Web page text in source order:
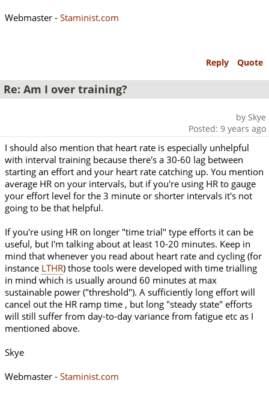
Webmaster - Staminist.com
Reply Quote
Re: Am I over training?
by Skye
Posted: 9 years ago
I should also mention that heart rate is especially unhelpful
with interval training because there's a 30-60 lag between
starting an effort and your heart rate catching up. You mention
average HR on your intervals, but if you're using HR to gauge
your effort level for the 3 minute or shorter intervals it's not
going to be that helpful.
If you're using HR on longer "time trial" type efforts it can be
useful, but I'm talking about at least 10-20 minutes. Keep in
mind that whenever you read about heart rate and cycling (for
instance LTHR) those tools were developed with time trialling
in mind which is usually around 60 minutes at max
sustainable power ("threshold"). A sufficiently long effort will
cancel out the HR ramp time , but long "steady state" efforts
will still suffer from day-to-day variance from fatigue etc as I
mentioned above.
Skye
Webmaster - Staminist.com